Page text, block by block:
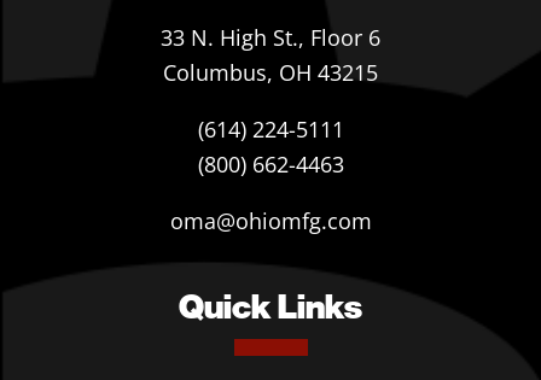
33 N. High St., Floor 6
Columbus, OH 43215
(614) 224-5111
(800) 662-4463
oma@ohiomfg.com
Quick Links